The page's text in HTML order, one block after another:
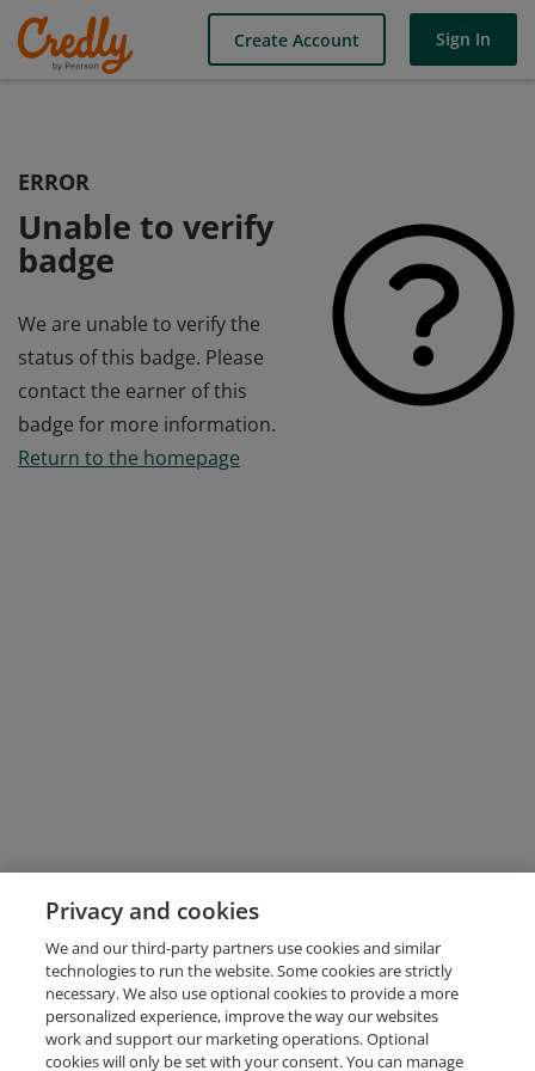
Create Account Sign In
ERROR
Unable to verify
badge
We are unable to verify the
status of this badge. Please
contact the earner of this
badge for more information.
Return to the homepage
Privacy and cookies
We and our third-party partners use cookies and similar
technologies to run the website. Some cookies are strictly
necessary. We also use optional cookies to provide a more
personalized experience, improve the way our websites
work and support our marketing operations. Optional
cookies will only be set with your consent. You can manage